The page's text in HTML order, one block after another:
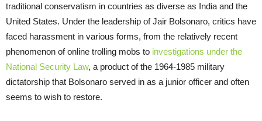
traditional conservatism in countries as diverse as India and the
United States. Under the leadership of Jair Bolsonaro, critics have
faced harassment in various forms, from the relatively recent
phenomenon of online trolling mobs to investigations under the
National Security Law, a product of the 1964-1985 military
dictatorship that Bolsonaro served in as a junior officer and often
seems to wish to restore.